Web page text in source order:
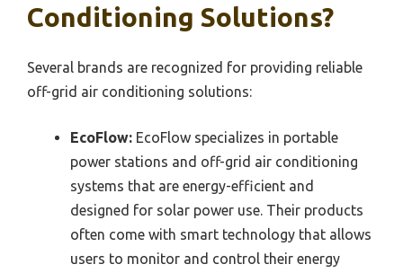
Conditioning Solutions?
Several brands are recognized for providing reliable
off-grid air conditioning solutions:
EcoFlow: EcoFlow specializes in portable
power stations and off-grid air conditioning
systems that are energy-efficient and
designed for solar power use. Their products
often come with smart technology that allows
users to monitor and control their energy